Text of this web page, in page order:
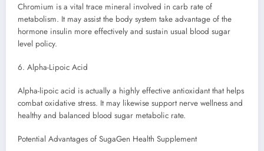
Chromium is a vital trace mineral involved in carb rate of
metabolism. It may assist the body system take advantage of the
hormone insulin more effectively and sustain usual blood sugar
level policy.
6. Alpha-Lipoic Acid
Alpha-lipoic acid is actually a highly effective antioxidant that helps
combat oxidative stress. It may likewise support nerve wellness and
healthy and balanced blood sugar metabolic rate.
Potential Advantages of SugaGen Health Supplement